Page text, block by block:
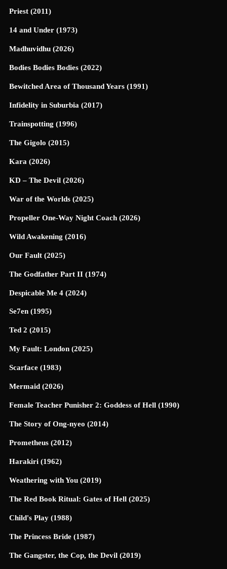
Priest (2011)
14 and Under (1973)
Madhuvidhu (2026)
Bodies Bodies Bodies (2022)
Bewitched Area of Thousand Years (1991)
Infidelity in Suburbia (2017)
Trainspotting (1996)
The Gigolo (2015)
Kara (2026)
KD – The Devil (2026)
War of the Worlds (2025)
Propeller One-Way Night Coach (2026)
Wild Awakening (2016)
Our Fault (2025)
The Godfather Part II (1974)
Despicable Me 4 (2024)
Se7en (1995)
Ted 2 (2015)
My Fault: London (2025)
Scarface (1983)
Mermaid (2026)
Female Teacher Punisher 2: Goddess of Hell (1990)
The Story of Ong-nyeo (2014)
Prometheus (2012)
Harakiri (1962)
Weathering with You (2019)
The Red Book Ritual: Gates of Hell (2025)
Child's Play (1988)
The Princess Bride (1987)
The Gangster, the Cop, the Devil (2019)